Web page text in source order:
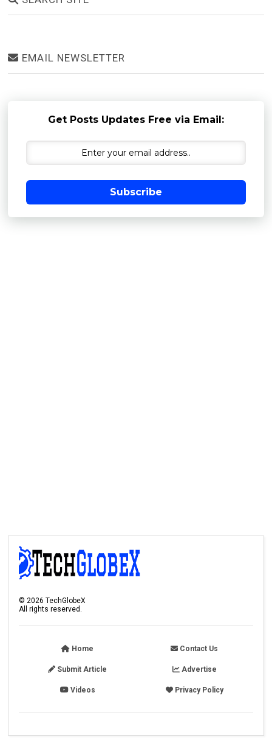
EMAIL NEWSLETTER
Get Posts Updates Free via Email:
Subscribe
© 2026 TechGlobeX
All rights reserved.
Home Contact Us
Submit Article Advertise
Videos Privacy Policy